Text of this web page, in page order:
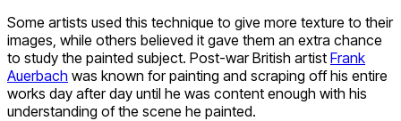
Some artists used this technique to give more texture to their
images, while others believed it gave them an extra chance
to study the painted subject. Post-war British artist Frank
Auerbach was known for painting and scraping off his entire
works day after day until he was content enough with his
understanding of the scene he painted.